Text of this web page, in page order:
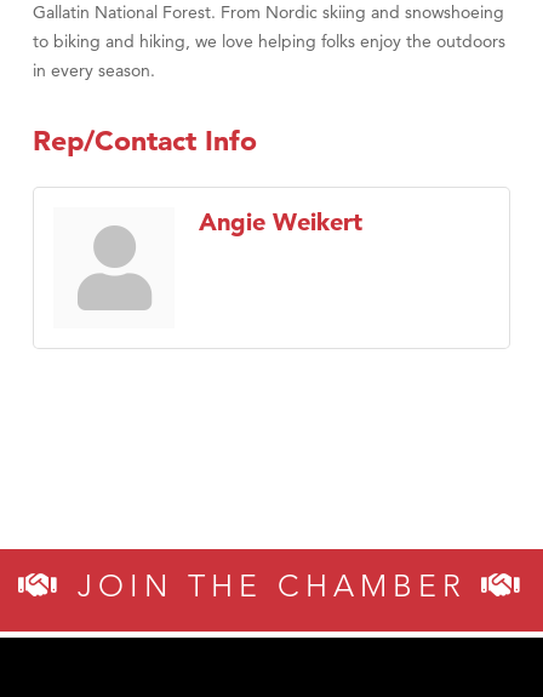
Gallatin National Forest. From Nordic skiing and snowshoeing
to biking and hiking, we love helping folks enjoy the outdoors
in every season.
Rep/Contact Info
Angie Weikert
JOIN THE CHAMBER